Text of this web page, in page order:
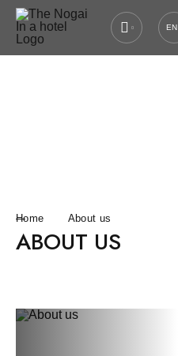
EN
Home About us
ABOUT US